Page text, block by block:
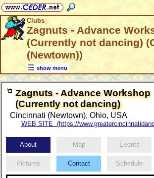
Clubs
Zagnuts - Advance
(Currently not dancing)
(Newtown))
show menu
Zagnuts - Advance Workshop
(Currently not dancing)
Cincinnati (Newtown), Ohio, USA
WEB SITE (https://
About Map Events
Pictures Contact Schedule